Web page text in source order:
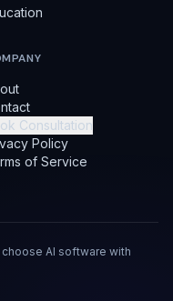
Consultation
Policy
of Service
AI software with